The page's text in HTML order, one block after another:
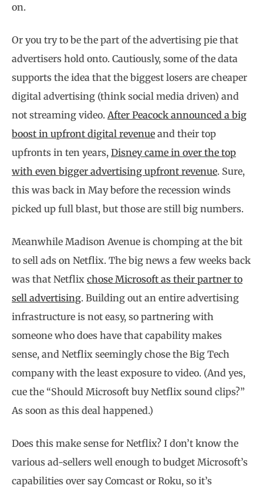
on.
Or you try to be the part of the advertising pie that
advertisers hold onto. Cautiously, some of the data
supports the idea that the biggest losers are cheaper
digital advertising (think social media driven) and
not streaming video. After Peacock announced a big
boost in upfront digital revenue and their top
upfronts in ten years, Disney came in over the top
with even bigger advertising upfront revenue. Sure,
this was back in May before the recession winds
picked up full blast, but those are still big numbers.
Meanwhile Madison Avenue is chomping at the bit
to sell ads on Netflix. The big news a few weeks back
was that Netflix chose Microsoft as their partner to
sell advertising. Building out an entire advertising
infrastructure is not easy, so partnering with
someone who does have that capability makes
sense, and Netflix seemingly chose the Big Tech
company with the least exposure to video. (And yes,
cue the “Should Microsoft buy Netflix sound clips?”
As soon as this deal happened.)
Does this make sense for Netflix? I don’t know the
various ad-sellers well enough to budget Microsoft’s
capabilities over say Comcast or Roku, so it’s